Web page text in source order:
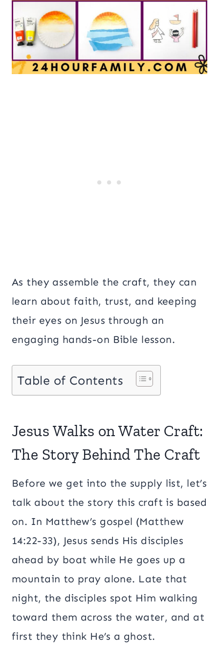
As they assemble the craft, they can
learn about faith, trust, and keeping
their eyes on Jesus through an
engaging hands-on Bible lesson.
Table of Contents
Jesus Walks on Water Craft:
The Story Behind The Craft
Before we get into the supply list, let’s
talk about the story this craft is based
on. In Matthew’s gospel (Matthew
14:22-33), Jesus sends His disciples
ahead by boat while He goes up a
mountain to pray alone. Late that
night, the disciples spot Him walking
toward them across the water, and at
first they think He’s a ghost.